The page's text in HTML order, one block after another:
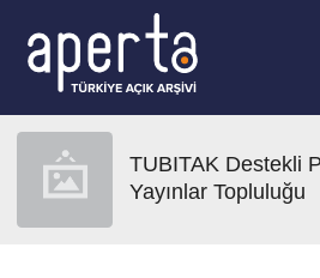
TUBITAK Destekli
Yayınlar Topluluğu